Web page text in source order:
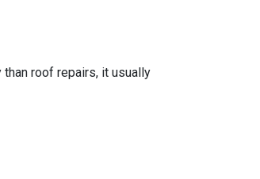
roof repairs, it usually